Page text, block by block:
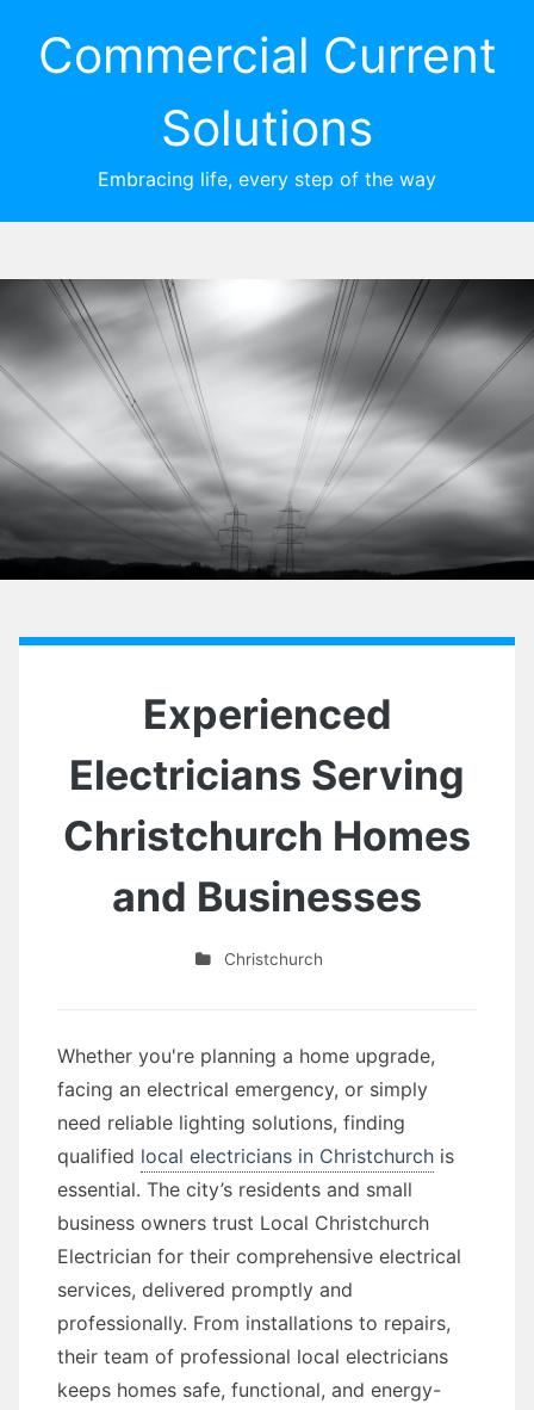
Commercial Current
Solutions
Embracing life, every step of the way
Experienced
Electricians Serving
Christchurch Homes
and Businesses
Christchurch
Whether you're planning a home upgrade,
facing an electrical emergency, or simply
need reliable lighting solutions, finding
qualified local electricians in Christchurch is
essential. The city’s residents and small
business owners trust Local Christchurch
Electrician for their comprehensive electrical
services, delivered promptly and
professionally. From installations to repairs,
their team of professional local electricians
keeps homes safe, functional, and energy-